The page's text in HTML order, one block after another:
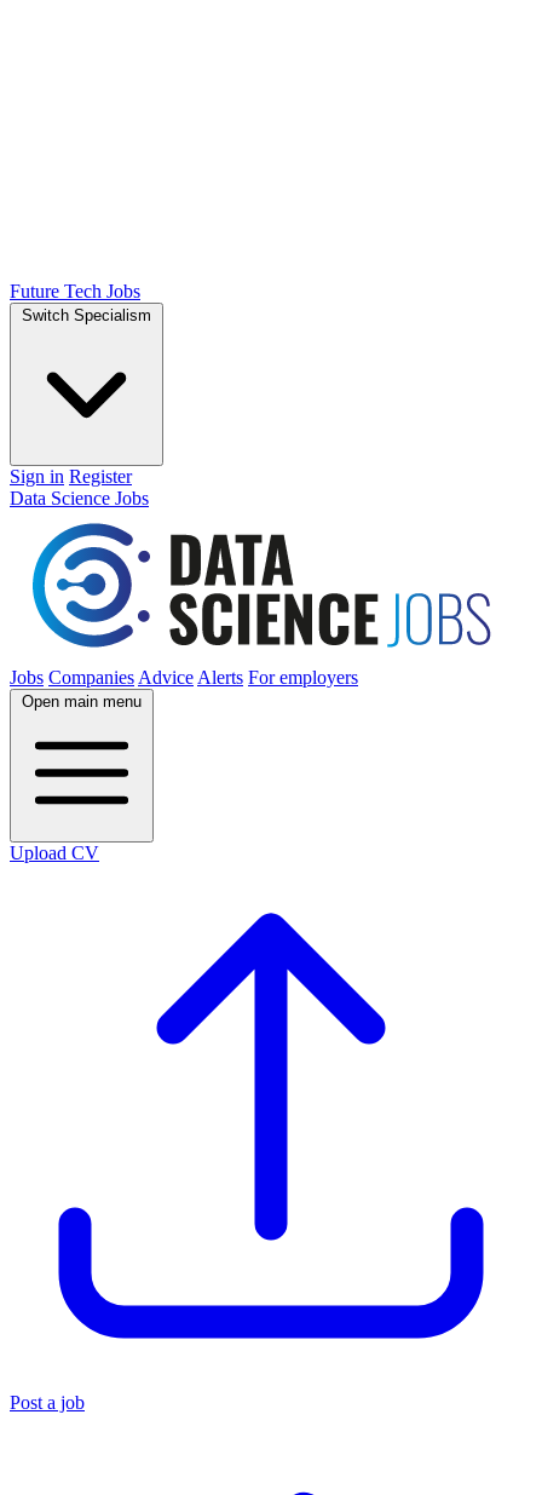
Future Tech Jobs
Switch Specialism
Sign in Register
Data Science Jobs
Jobs Companies Advice Alerts For employers
Open main menu
Upload CV
Post a job